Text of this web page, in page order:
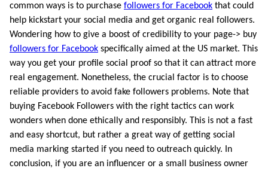
common ways is to purchase followers for Facebook that could
help kickstart your social media and get organic real followers.
Wondering how to give a boost of credibility to your page-> buy
followers for Facebook specifically aimed at the US market. This
way you get your profile social proof so that it can attract more
real engagement. Nonetheless, the crucial factor is to choose
reliable providers to avoid fake followers problems. Note that
buying Facebook Followers with the right tactics can work
wonders when done ethically and responsibly. This is not a fast
and easy shortcut, but rather a great way of getting social
media marking started if you need to outreach quickly. In
conclusion, if you are an influencer or a small business owner